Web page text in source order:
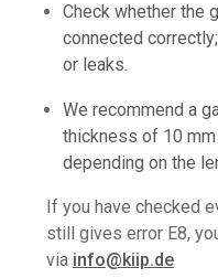
Check whether the
connected
or leaks.
We recommend a
thickness of 10
depending on the
If you have checked
still gives error E8,
via info@kiip.de